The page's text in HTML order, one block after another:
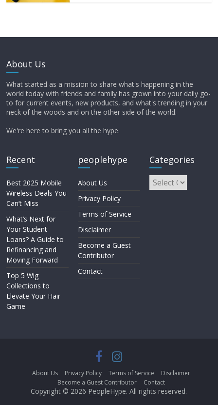
About Us
What started as a mission to share what's happening in the
world today with friends and family has grown into your daily go-
to for current events, new products, and what's trending in your
neck of the woods and on the other side of the world.
We're here to bring you all the hype.
Recent
Best 2025 Mobile
Wireless Deals You
Can’t Miss
What’s Next for
Your Student
Loans? A Guide to
Refinancing and
Moving Forward
Top 5 Wig
Collections to
Elevate Your Hair
Game
peoplehype
About Us
Privacy Policy
Terms of Service
Disclaimer
Become a Guest
Contributor
Contact
Categories
About Us Privacy Policy Terms of Service
Disclaimer
Become a Guest Contributor
Contact
Copyright © 2026 PeopleHype. All rights reserved.